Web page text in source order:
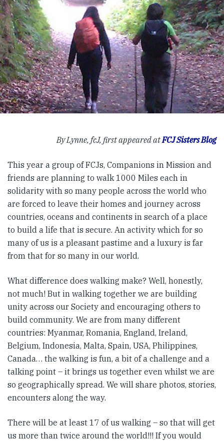
By Lynne, fcJ, first appeared atFCJ Sisters Blog
This year a group of FCJs, Companions in Mission and
friends are planning to walk 1000 Miles each in
solidarity with so many people across the world who
are forced to leave their homes and journey across
countries, oceans and continents in search of a place
to build a life that is secure. An activity which for so
many of us is a pleasant pastime and a luxury is far
from that for so many in our world.
What difference does walking make? Well, honestly,
not much! But in walking together we are building
unity across our Society and encouraging others to
build community. We are from many different
countries: Myanmar, Romania, England, Ireland,
Belgium, Indonesia, Malta, Spain, USA, Philippines,
Canada… the walking is fun, a bit of a challenge and a
talking point – it brings us together even whilst we are
so geographically spread. We will share photos, stories,
encounters along the way.
There will be at least 17 of us walking – so that will get
us more than twice around the world!!! If you would